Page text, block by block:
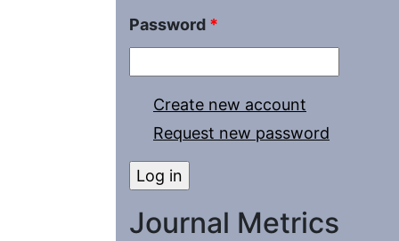
Password *
Create new account
Request new password
Journal Metrics